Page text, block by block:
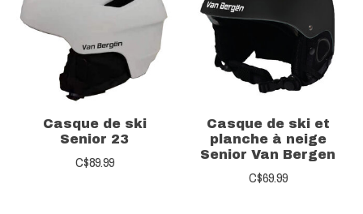
Casque de ski
Senior 23
C$89.99
Casque de ski et
planche à neige
Senior Van Bergen
C$69.99